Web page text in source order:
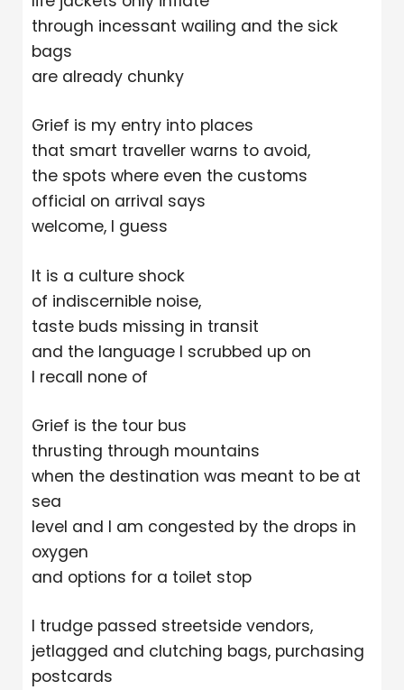
through incessant wailing and the sick
bags
are already chunky
Grief is my entry into places
that smart traveller warns to avoid,
the spots where even the customs
official on arrival says
welcome, I guess
It is a culture shock
of indiscernible noise,
taste buds missing in transit
and the language I scrubbed up on
I recall none of
Grief is the tour bus
thrusting through mountains
when the destination was meant to be at
sea
level and I am congested by the drops in
oxygen
and options for a toilet stop
I trudge passed streetside vendors,
jetlagged and clutching bags, purchasing
postcards